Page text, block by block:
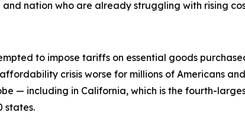
nation who are already struggling with rising
to impose tariffs on essential goods
crisis worse for millions of Americans
— including in California, which is the fourth-
states.